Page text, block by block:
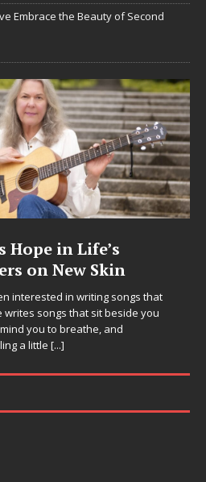
Embrace the Beauty of Second
Hope in Life’s
on New Skin
interested in writing songs that
writes songs that sit beside you
you to breathe, and
a little [...]